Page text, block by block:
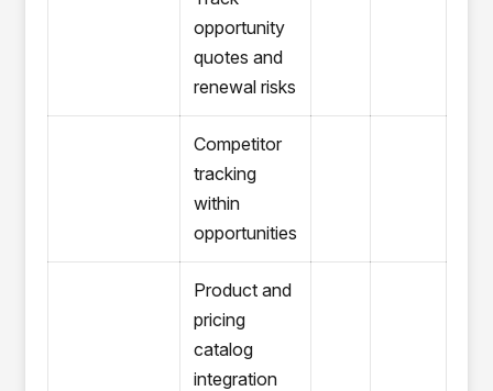
opportunity
quotes and
renewal risks
Competitor
tracking
within
opportunities
Product and
pricing
catalog
integration